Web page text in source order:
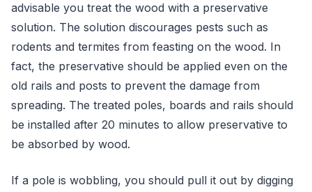
advisable you treat the wood with a preservative
solution. The solution discourages pests such as
rodents and termites from feasting on the wood. In
fact, the preservative should be applied even on the
old rails and posts to prevent the damage from
spreading. The treated poles, boards and rails should
be installed after 20 minutes to allow preservative to
be absorbed by wood.
If a pole is wobbling, you should pull it out by digging